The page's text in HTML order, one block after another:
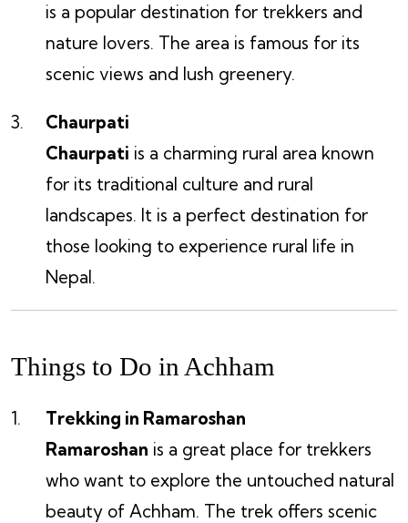
is a popular destination for trekkers and
nature lovers. The area is famous for its
scenic views and lush greenery.
Chaurpati
Chaurpati is a charming rural area known
for its traditional culture and rural
landscapes. It is a perfect destination for
those looking to experience rural life in
Nepal.
Things to Do in Achham
Trekking in Ramaroshan
Ramaroshan is a great place for trekkers
who want to explore the untouched natural
beauty of Achham. The trek offers scenic